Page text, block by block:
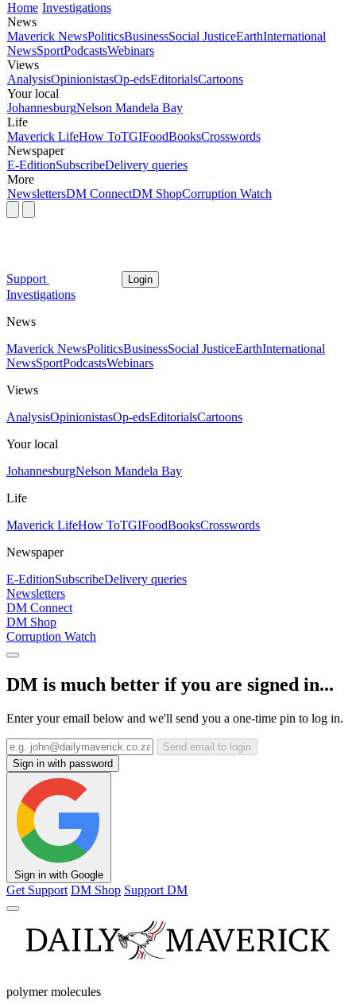
Home Investigations
News
Maverick NewsPoliticsBusinessSocial JusticeEarthInternational
NewsSportPodcastsWebinars
Views
AnalysisOpinionistasOp-edsEditorialsCartoons
Your local
JohannesburgNelson Mandela Bay
Life
Maverick LifeHow ToTGIFoodBooksCrosswords
Newspaper
E-EditionSubscribeDelivery queries
More
NewslettersDM ConnectDM ShopCorruption Watch
Support Login
Investigations
News
Maverick NewsPoliticsBusinessSocial JusticeEarthInternational
NewsSportPodcastsWebinars
Views
AnalysisOpinionistasOp-edsEditorialsCartoons
Your local
JohannesburgNelson Mandela Bay
Life
Maverick LifeHow ToTGIFoodBooksCrosswords
Newspaper
E-EditionSubscribeDelivery queries
Newsletters
DM Connect
DM Shop
Corruption Watch
DM is much better if you are signed in...
Enter your email below and we'll send you a one-time pin to log in.
Send email to login
Sign in with password
Sign in with Google
Get Support DM Shop Support DM
polymer molecules